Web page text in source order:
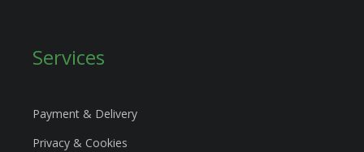
Services
Payment & Delivery
Privacy & Cookies